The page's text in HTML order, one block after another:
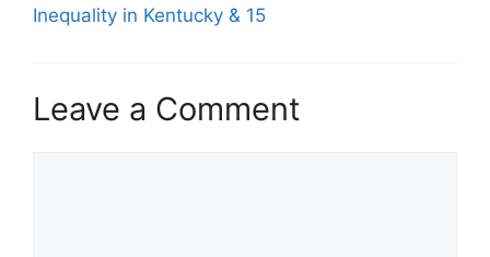
Inequality in Kentucky & 15
Leave a Comment